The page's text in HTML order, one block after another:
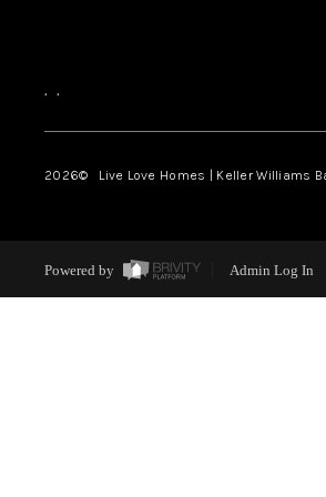
, ,
2026© Live Love Homes | Keller Williams
Powered by Admin Log In